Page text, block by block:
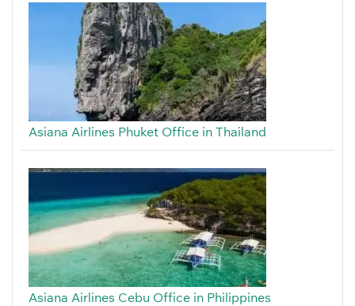
Asiana Airlines Phuket Office in Thailand
Asiana Airlines Cebu Office in Philippines